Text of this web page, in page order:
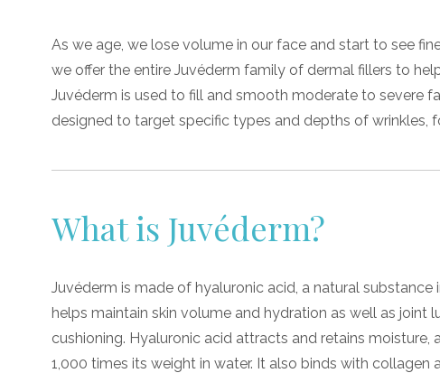
As we age, we lose volume in our face and start to see
we offer the entire Juvéderm family of dermal fillers to
Juvéderm is used to fill and smooth moderate to severe
designed to target specific types and depths of wrinkles,
What is Juvéderm?
Juvéderm is made of hyaluronic acid, a natural
helps maintain skin volume and hydration as well as joint
cushioning. Hyaluronic acid attracts and retains moisture,
1,000 times its weight in water. It also binds with